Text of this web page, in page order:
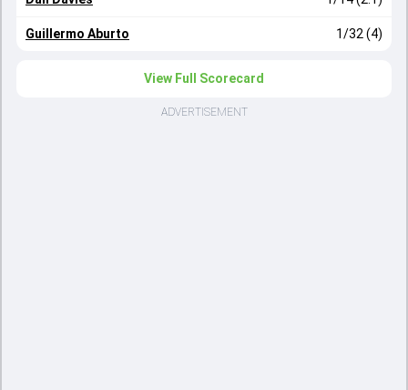
Guillermo Aburto 1/32 (4)
View Full Scorecard
ADVERTISEMENT